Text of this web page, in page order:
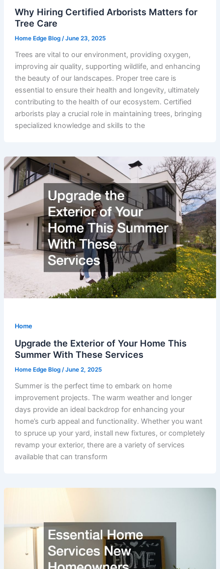
Why Hiring Certified Arborists Matters for
Tree Care
Home Edge Blog /June 23, 2025
Trees are vital to our environment, providing oxygen,
improving air quality, supporting wildlife, and enhancing
the beauty of our landscapes. Proper tree care is
essential to ensure their health and longevity, ultimately
contributing to the health of our ecosystem. Certified
arborists play a crucial role in maintaining trees, bringing
specialized knowledge and skills to the
Home
Upgrade the Exterior of Your Home This
Summer With These Services
Home Edge Blog /June 2, 2025
Summer is the perfect time to embark on home
improvement projects. The warm weather and longer
days provide an ideal backdrop for enhancing your
home’s curb appeal and functionality. Whether you want
to spruce up your yard, install new fixtures, or completely
revamp your exterior, there are a variety of services
available that can transform